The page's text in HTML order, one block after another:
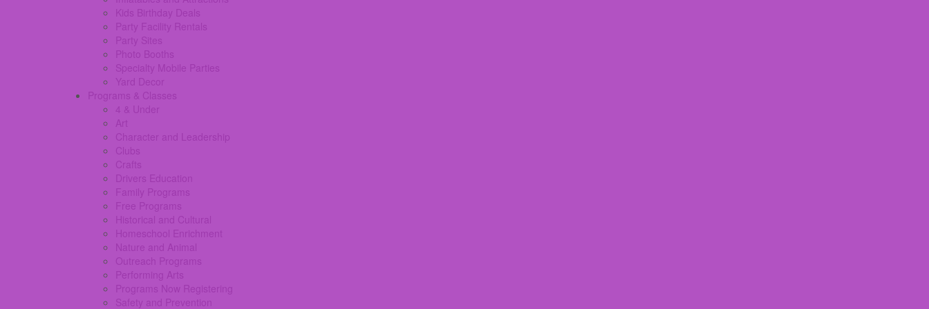
Kids Birthday Deals
Party Facility Rentals
Party Sites
Photo Booths
Specialty Mobile Parties
Yard Decor
Programs & Classes
4 & Under
Art
Character and Leadership
Clubs
Crafts
Drivers Education
Family Programs
Free Programs
Historical and Cultural
Homeschool Enrichment
Nature and Animal
Outreach Programs
Performing Arts
Programs Now Registering
Safety and Prevention